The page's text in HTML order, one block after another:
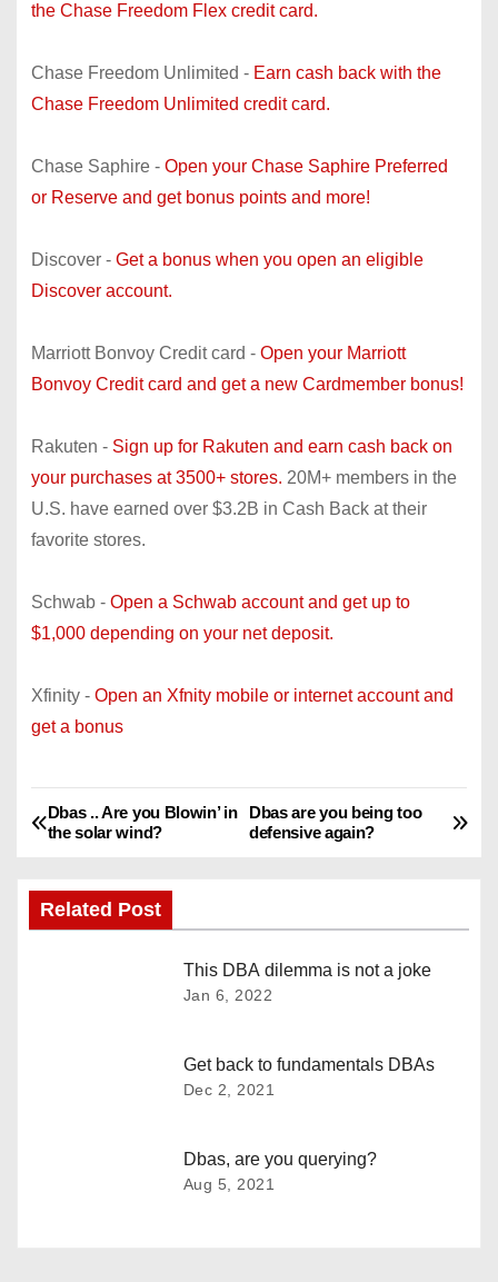
the Chase Freedom Flex credit card.
Chase Freedom Unlimited - Earn cash back with the
Chase Freedom Unlimited credit card.
Chase Saphire - Open your Chase Saphire Preferred
or Reserve and get bonus points and more!
Discover - Get a bonus when you open an eligible
Discover account.
Marriott Bonvoy Credit card - Open your Marriott
Bonvoy Credit card and get a new Cardmember bonus!
Rakuten - Sign up for Rakuten and earn cash back on
your purchases at 3500+ stores. 20M+ members in the
U.S. have earned over $3.2B in Cash Back at their
favorite stores.
Schwab - Open a Schwab account and get up to
$1,000 depending on your net deposit.
Xfinity - Open an Xfnity mobile or internet account and
get a bonus
P
s
Dbas are you being too
defensive again?
Dbas .. Are you Blowin’ in
the solar wind?
Related Post
This DBA dilemma is not a joke
Jan 6, 2022
Get back to fundamentals DBAs
Dec 2, 2021
Dbas, are you querying?
Aug 5, 2021